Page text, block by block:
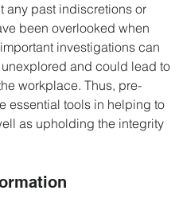
any past indiscretions or
been overlooked when
investigations can
and could lead to
workplace. Thus, pre-
essential tools in helping to
as upholding the integrity